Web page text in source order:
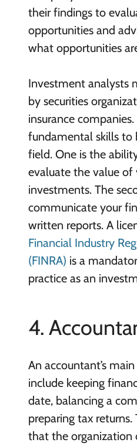
their findings to
opportunities and
what opportunities
Investment analysts
by securities
insurance
fundamental skills to
field. One is the
evaluate the value of
investments. The
communicate your
written reports. A
Financial Industry
(FINRA) is a
practice as an
4.
An accountant’s
include keeping
date, balancing a
preparing tax returns.
that the organization